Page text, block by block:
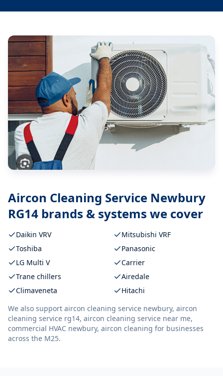
Aircon Cleaning Service Newbury
RG14 brands & systems we cover
Daikin VRV
Mitsubishi VRF
Toshiba
Panasonic
LG Multi V
Carrier
Trane chillers
Airedale
Climaveneta
Hitachi
We also support aircon cleaning service newbury, aircon
cleaning service rg14, aircon cleaning service near me,
commercial HVAC newbury, aircon cleaning for businesses
across the M25.